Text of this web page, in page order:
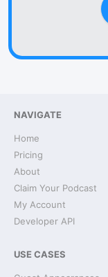
NAVIGATE
Home
Pricing
About
Claim Your Podcast
My Account
Developer API
USE CASES